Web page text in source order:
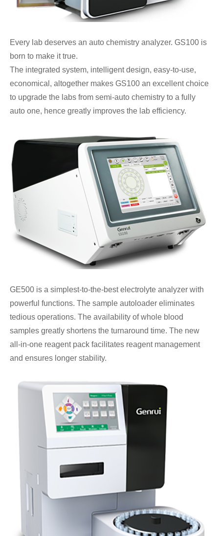
Every lab deserves an auto chemistry analyzer. GS100 is
born to make it true.
The integrated system, intelligent design, easy-to-use,
economical, altogether makes GS100 an excellent choice
to upgrade the labs from semi-auto chemistry to a fully
auto one, hence greatly improves the lab efficiency.
GE500 is a simplest-to-the-best electrolyte analyzer with
powerful functions. The sample autoloader eliminates
tedious operations. The availability of whole blood
samples greatly shortens the turnaround time. The new
all-in-one reagent pack facilitates reagent management
and ensures longer stability.